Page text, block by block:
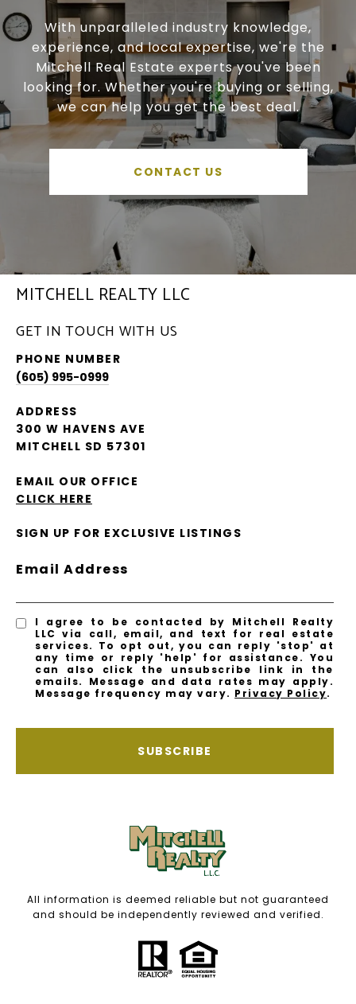
With unparalleled industry knowledge,
experience, and local expertise, we're the
Mitchell Real Estate experts you've been
looking for. Whether you're buying or selling,
we can help you get the best deal.
CONTACT US
MITCHELL REALTY LLC
GET IN TOUCH WITH US
PHONE NUMBER
(605) 995-0999
ADDRESS
300 W HAVENS AVE
MITCHELL SD 57301
EMAIL OUR OFFICE
CLICK HERE
SIGN UP FOR EXCLUSIVE LISTINGS
Email Address
I agree to be contacted by Mitchell Realty
LLC via call, email, and text for real estate
services. To opt out, you can reply 'stop' at
any time or reply 'help' for assistance. You
can also click the unsubscribe link in the
emails. Message and data rates may apply.
Message frequency may vary. Privacy Policy.
SUBSCRIBE
All information is deemed reliable but not guaranteed
and should be independently reviewed and verified.